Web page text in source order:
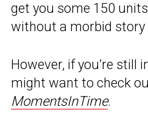
get you some 150
without a morbid story
However, if you’re still
might want to check
MomentsInTime.